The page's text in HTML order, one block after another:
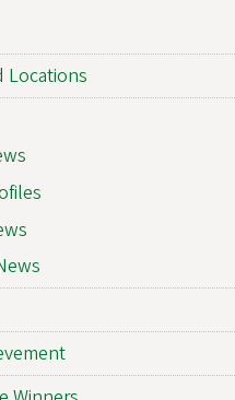
Locations